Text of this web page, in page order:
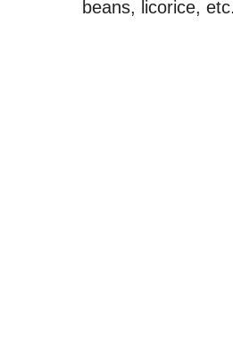
beans, licorice,